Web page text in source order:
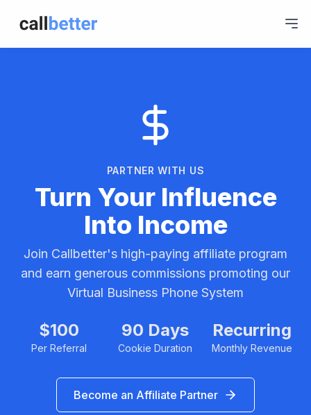
PARTNER WITH US
Turn Your Influence
Into Income
Join Callbetter's high-paying affiliate program
and earn generous commissions promoting our
Virtual Business Phone System
$100
Per Referral
90 Days
Cookie Duration
Recurring
Monthly Revenue
Become an Affiliate Partner